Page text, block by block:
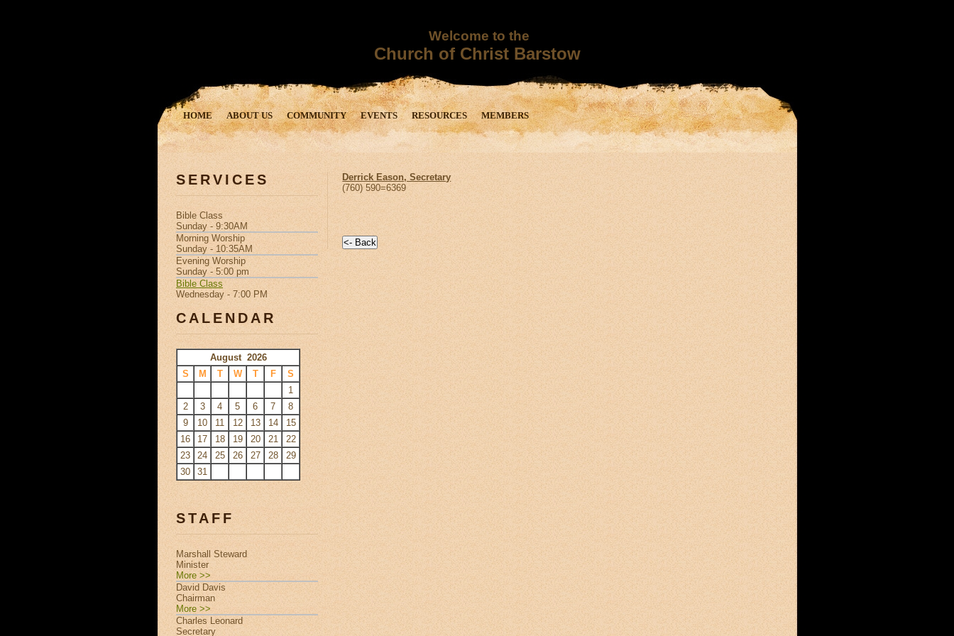
Welcome to the
Church of Christ Barstow
HOME ABOUT US COMMUNITY EVENTS RESOURCES MEMBERS
Derrick Eason, Secretary
(760) 590=6369
SERVICES
Bible Class
Sunday - 9:30AM
Morning Worship
Sunday - 10:35AM
Evening Worship
Sunday - 5:00 pm
Bible Class
Wednesday - 7:00 PM
CALENDAR
August 2026
S
M T W T F
S
1
2
3 4 5 6 7
8
9
10 11 12 13 14
15
16
17 18 19 20 21
22
23
24 25 26 27 28
29
30
31
STAFF
Marshall Steward
Minister
More >>
David Davis
Chairman
More >>
Charles Leonard
Secretary